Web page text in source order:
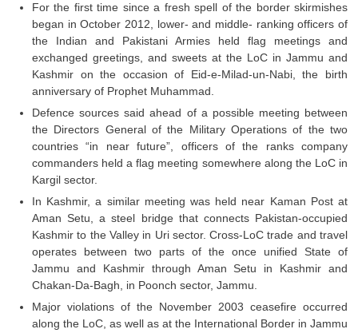
Scientific Assistant(IMD) PDF Notes
SSC Junior Engineer Notes
EBOOKS
FREE Current Affairs
SSC CGL PDF Ebooks
SSC CHSL PDF Ebooks
SSC CGL
SSC CGL TIER-1
Tier-1 PAPERS
Tier-1 Syllabus
For the first time since a fresh spell of the border skirmishes
began in October 2012, lower- and middle- ranking officers of
the Indian and Pakistani Armies held flag meetings and
exchanged greetings, and sweets at the LoC in Jammu and
Kashmir on the occasion of Eid-e-Milad-un-Nabi, the birth
anniversary of Prophet Muhammad.
Defence sources said ahead of a possible meeting between
the Directors General of the Military Operations of the two
countries “in near future”, officers of the ranks company
commanders held a flag meeting somewhere along the LoC in
Kargil sector.
In Kashmir, a similar meeting was held near Kaman Post at
Aman Setu, a steel bridge that connects Pakistan-occupied
Kashmir to the Valley in Uri sector. Cross-LoC trade and travel
operates between two parts of the once unified State of
Jammu and Kashmir through Aman Setu in Kashmir and
Chakan-Da-Bagh, in Poonch sector, Jammu.
Major violations of the November 2003 ceasefire occurred
along the LoC, as well as at the International Border in Jammu